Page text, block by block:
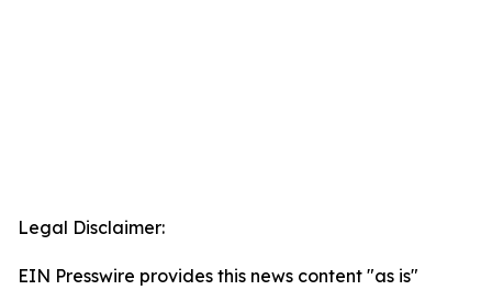
Legal Disclaimer:
EIN Presswire provides this news content "as is"